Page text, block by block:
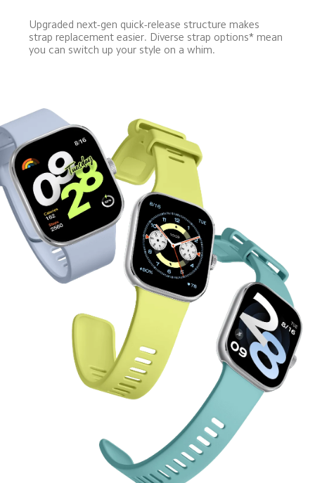
Upgraded next-gen quick-release structure makes
strap replacement easier. Diverse strap options* mean
you can switch up your style on a whim.